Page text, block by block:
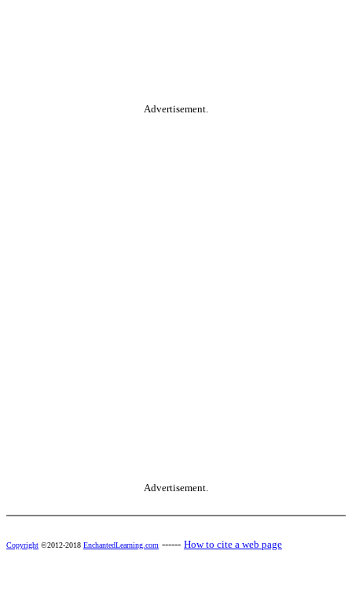
Advertisement.
Advertisement.
Copyright ©2012-2018 EnchantedLearning.com ------ How to cite a web page